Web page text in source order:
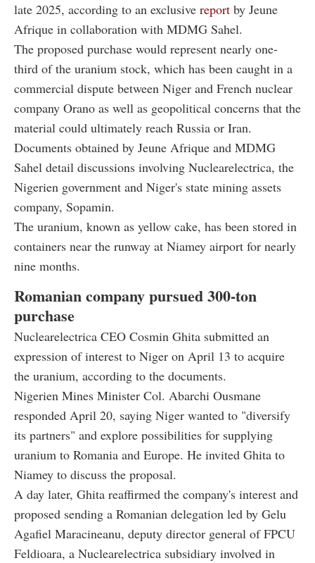
late 2025, according to an exclusive report by Jeune
Afrique in collaboration with MDMG Sahel.
The proposed purchase would represent nearly one-
third of the uranium stock, which has been caught in a
commercial dispute between Niger and French nuclear
company Orano as well as geopolitical concerns that the
material could ultimately reach Russia or Iran.
Documents obtained by Jeune Afrique and MDMG
Sahel detail discussions involving Nuclearelectrica, the
Nigerien government and Niger's state mining assets
company, Sopamin.
The uranium, known as yellow cake, has been stored in
containers near the runway at Niamey airport for nearly
nine months.
Romanian company pursued 300-ton
purchase
Nuclearelectrica CEO Cosmin Ghita submitted an
expression of interest to Niger on April 13 to acquire
the uranium, according to the documents.
Nigerien Mines Minister Col. Abarchi Ousmane
responded April 20, saying Niger wanted to "diversify
its partners" and explore possibilities for supplying
uranium to Romania and Europe. He invited Ghita to
Niamey to discuss the proposal.
A day later, Ghita reaffirmed the company's interest and
proposed sending a Romanian delegation led by Gelu
Agafiel Maracineanu, deputy director general of FPCU
Feldioara, a Nuclearelectrica subsidiary involved in